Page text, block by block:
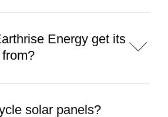
Energy get its
solar panels?